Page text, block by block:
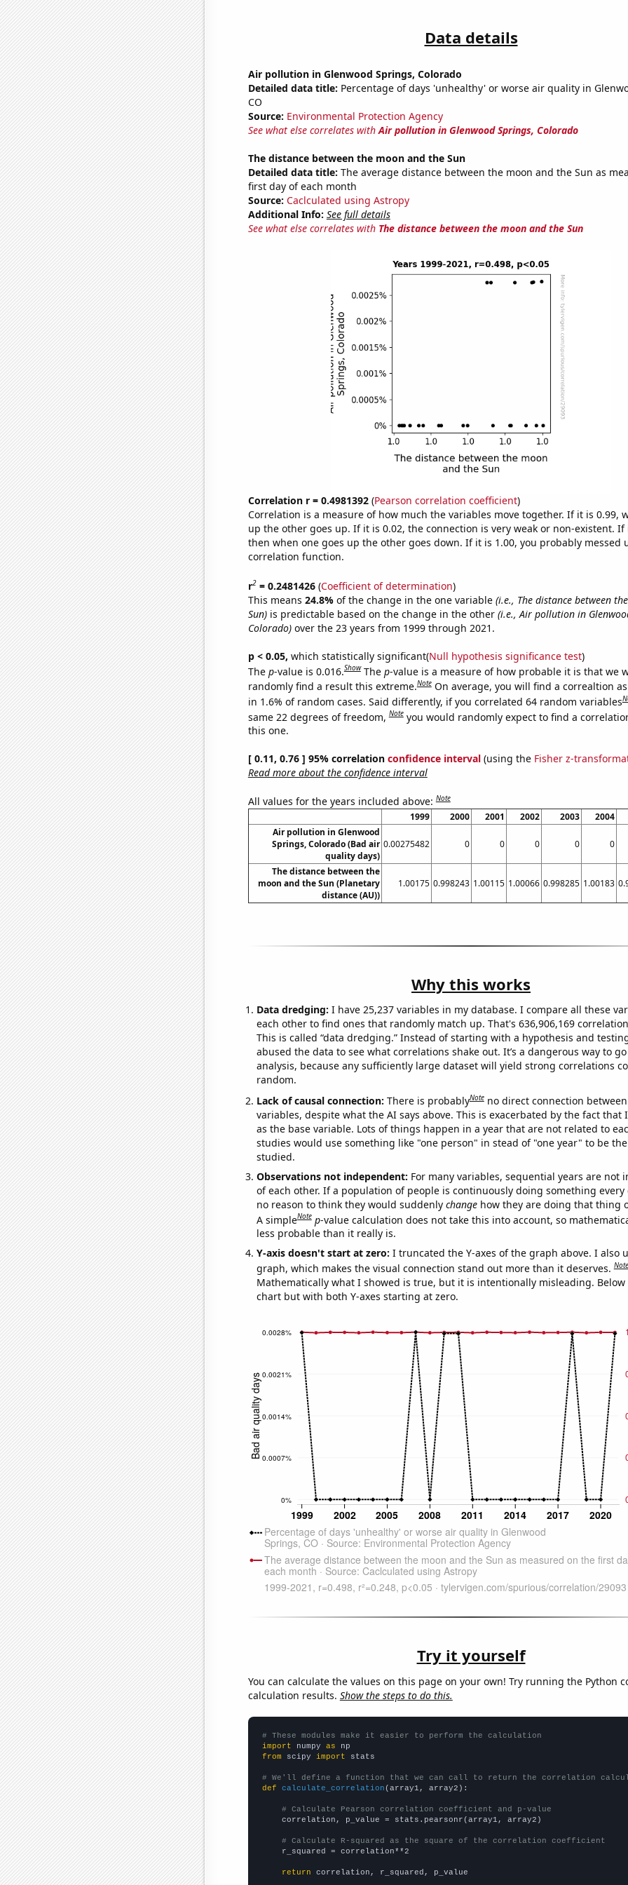
Data details
Air pollution in Glenwood Springs, Colorado
Detailed data title: Percentage of days 'unhealthy' or worse air quality in
CO
Source: Environmental Protection Agency
See what else correlates withAir pollution in Glenwood Springs, Colorado
The distance between the moon and the Sun
Detailed data title: The average distance between the moon and the Sun as
first day of each month
Source: Caclculated using Astropy
Additional Info: See full details
See what else correlates with The distance between the moon and the Sun
Correlation r = 0.4981392(Pearson correlation coefficient)
Correlation is a measure of how much the variables move together. If it is 0.99,
up the other goes up. If it is 0.02, the connection is very weak or non-existent. If
then when one goes up the other goes down. If it is 1.00, you probably messed
correlation function.
r2= 0.2481426(Coefficient of determination)
This means 24.8% of the change in the one variable (i.e., The distance between
Sun)is predictable based on the change in the other (i.e., Air pollution in
Colorado)over the 23 years from 1999 through 2021.
p < 0.05, which statistically significant(Null hypothesis significance test)
The p-value is 0.016.Show The p-value is a measure of how probable it is that we
randomly find a result this extreme.Note On average, you will find a correaltion
in 1.6% of random cases. Said differently, if you correlated 64 random variables
same 22 degrees of freedom,Note you would randomly expect to find a
this one.
[ 0.11, 0.76 ] 95% correlation confidence interval(using the Fisher z-
Read more about the confidence interval
All values for the years included above:Note
1999 2000 2001 2002 2003 2004
Air pollution in Glenwood
Springs, Colorado (Bad air
quality days)
0.00275482 0 0 0 0 0
The distance between the
moon and the Sun (Planetary
distance (AU))
1.00175 0.998243 1.00115 1.00066 0.998285 1.00183
Why this works
Data dredging: I have 25,237 variables in my database. I compare all these
each other to find ones that randomly match up. That's 636,906,169
This is called “data dredging.” Instead of starting with a hypothesis and
abused the data to see what correlations shake out. It’s a dangerous way to
analysis, because any sufficiently large dataset will yield strong correlations
random.
Lack of causal connection: There is probablyNote no direct connection
variables, despite what the AI says above. This is exacerbated by the fact that
as the base variable. Lots of things happen in a year that are not related to
studies would use something like "one person" in stead of "one year" to be
studied.
Observations not independent: For many variables, sequential years are not
of each other. If a population of people is continuously doing something every
no reason to think they would suddenly changehow they are doing that thing
A simpleNote p-value calculation does not take this into account, so
less probable than it really is.
Y-axis doesn't start at zero: I truncated the Y-axes of the graph above. I also
graph, which makes the visual connection stand out more than it deserves.Note
Mathematically what I showed is true, but it is intentionally misleading. Below
chart but with both Y-axes starting at zero.
Try it yourself
You can calculate the values on this page on your own! Try running the Python
calculation results. Show the steps to do this.
# These modules make it easier to perform the calculation
import numpy as
from scipy import stats
# We'll define a function that we can call to return the correlation
def
calculate_correlation (array1, array2):
# Calculate Pearson correlation coefficient and p-value
    correlation, p_value = stats.pearsonr(array1, array2)
# Calculate R-squared as the square of the correlation coefficient
    r_squared = correlation**2
return correlation, r_squared, p_value